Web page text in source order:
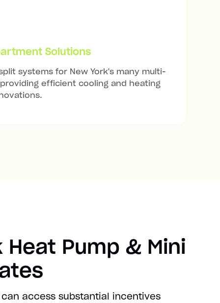
Solutions
systems for New York's many multi-
efficient cooling and heating
Heat Pump & Mini
can access substantial incentives